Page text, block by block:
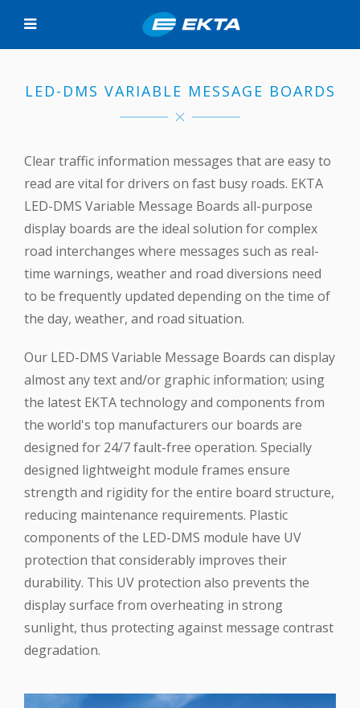
LED-DMS VARIABLE MESSAGE BOARDS
Clear traffic information messages that are easy to
read are vital for drivers on fast busy roads. EKTA
LED-DMS Variable Message Boards all-purpose
display boards are the ideal solution for complex
road interchanges where messages such as real-
time warnings, weather and road diversions need
to be frequently updated depending on the time of
the day, weather, and road situation.
Our LED-DMS Variable Message Boards can display
almost any text and/or graphic information; using
the latest EKTA technology and components from
the world's top manufacturers our boards are
designed for 24/7 fault-free operation. Specially
designed lightweight module frames ensure
strength and rigidity for the entire board structure,
reducing maintenance requirements. Plastic
components of the LED-DMS module have UV
protection that considerably improves their
durability. This UV protection also prevents the
display surface from overheating in strong
sunlight, thus protecting against message contrast
degradation.